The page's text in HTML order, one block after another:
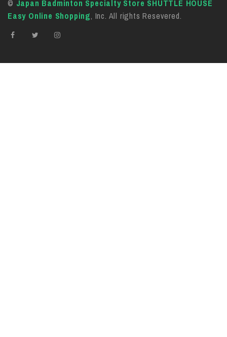
© Japan Badminton Specialty Store SHUTTLE HOUSE
Easy Online Shopping, Inc. All rights Resevered.